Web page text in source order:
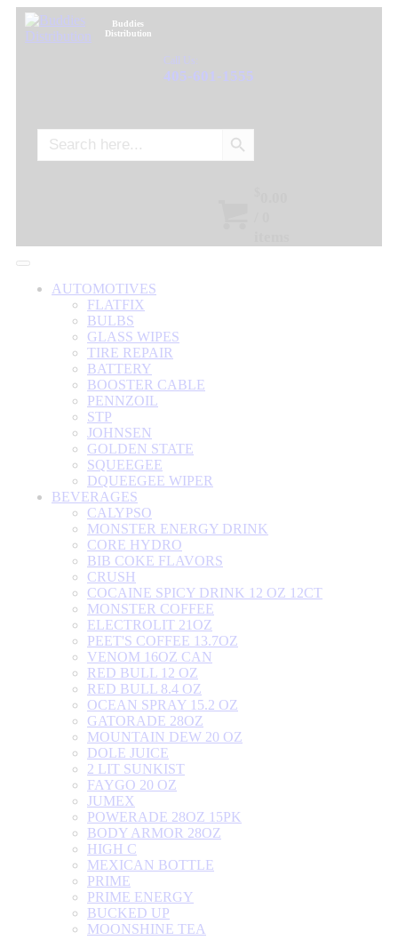
Buddies
Distribution
Call Us:
405-601-1555
for:
Search Button
AUTOMOTIVES
FLATFIX
BULBS
GLASS WIPES
TIRE REPAIR
BATTERY
BOOSTER CABLE
PENNZOIL
STP
JOHNSEN
GOLDEN STATE
SQUEEGEE
DQUEEGEE WIPER
BEVERAGES
CALYPSO
MONSTER ENERGY DRINK
CORE HYDRO
BIB COKE FLAVORS
CRUSH
COCAINE SPICY DRINK 12 OZ 12CT
MONSTER COFFEE
ELECTROLIT 21OZ
PEET'S COFFEE 13.7OZ
VENOM 16OZ CAN
RED BULL 12 OZ
RED BULL 8.4 OZ
OCEAN SPRAY 15.2 OZ
GATORADE 28OZ
MOUNTAIN DEW 20 OZ
DOLE JUICE
2 LIT SUNKIST
FAYGO 20 OZ
JUMEX
POWERADE 28OZ 15PK
BODY ARMOR 28OZ
HIGH C
MEXICAN BOTTLE
PRIME
PRIME ENERGY
BUCKED UP
MOONSHINE TEA